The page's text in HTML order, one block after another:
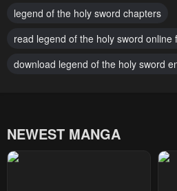
January 20, 2024
Chapter 4
legend of the holy sword chapters
read legend of the holy sword online
download legend of the holy sword
NEWEST MANGA